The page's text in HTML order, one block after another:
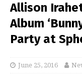
Allison
Album
Party at
June 25, 2016